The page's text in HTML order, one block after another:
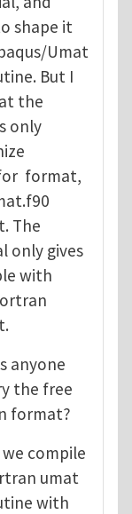
shape it
Umat
But I
the
only
format,
The
only gives
with
anyone
the free
format?
we compile
umat
with